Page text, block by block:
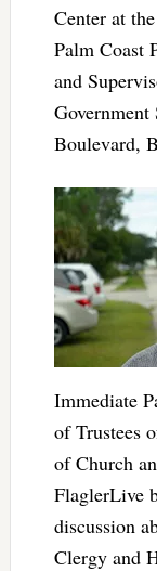
Center at
Palm Coast
and
Boulevard,
Immediate
of Trustees
of Church
FlaglerLive
discussion
Clergy and